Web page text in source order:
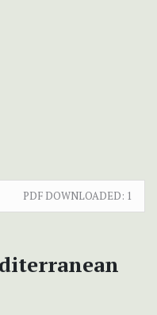
PDF DOWNLOADED: 1